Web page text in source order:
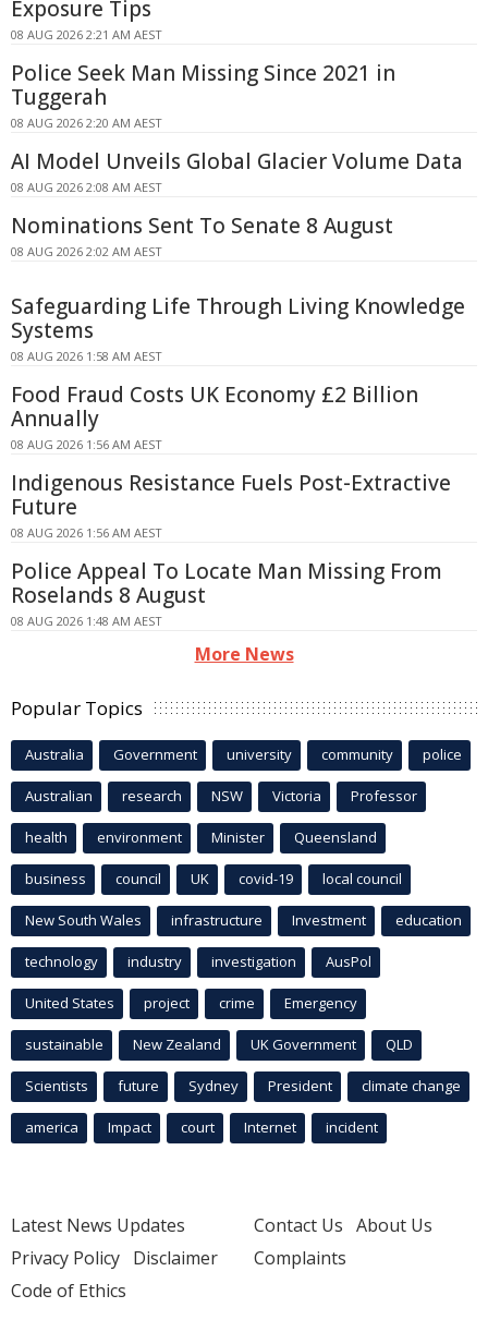
Exposure Tips
08 AUG 2026 2:21 AM AEST
Police Seek Man Missing Since 2021 in
Tuggerah
08 AUG 2026 2:20 AM AEST
AI Model Unveils Global Glacier Volume Data
08 AUG 2026 2:08 AM AEST
Nominations Sent To Senate 8 August
08 AUG 2026 2:02 AM AEST
Safeguarding Life Through Living Knowledge
Systems
08 AUG 2026 1:58 AM AEST
Food Fraud Costs UK Economy £2 Billion
Annually
08 AUG 2026 1:56 AM AEST
Indigenous Resistance Fuels Post-Extractive
Future
08 AUG 2026 1:56 AM AEST
Police Appeal To Locate Man Missing From
Roselands 8 August
08 AUG 2026 1:48 AM AEST
More News
Popular Topics
Australia Government university community police
Australian research NSW Victoria Professor
health environment Minister Queensland
business council UK covid-19 local council
New South Wales infrastructure Investment education
technology industry investigation AusPol
United States project crime Emergency
sustainable New Zealand UK Government QLD
Scientists future Sydney President climate change
america Impact court Internet incident
Latest News Updates
Privacy Policy Disclaimer
Code of Ethics
Contact Us About Us
Complaints